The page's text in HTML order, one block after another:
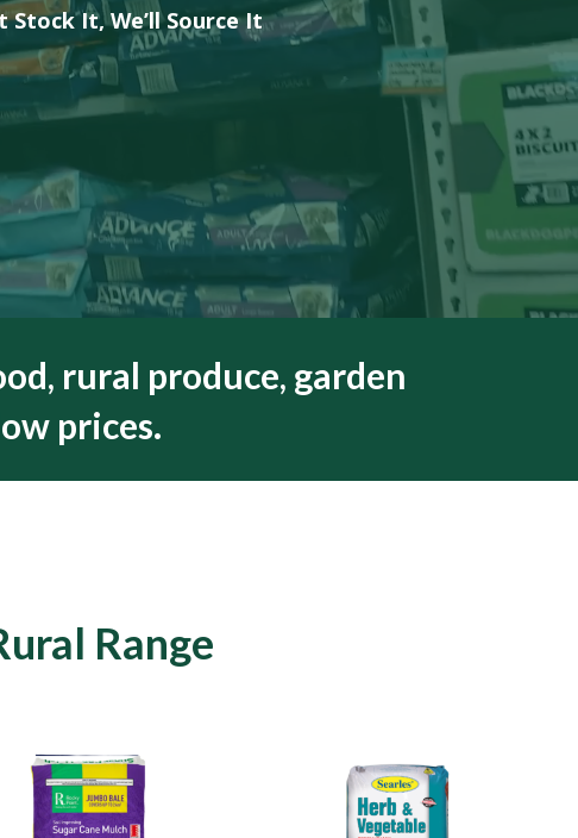
VET
HEALTH &
GROOMING
Stock It, We’ll Source It
rural produce, garden
prices.
Range